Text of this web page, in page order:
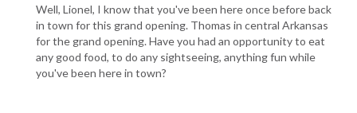
Well, Lionel, I know that you've been here once before back
in town for this grand opening. Thomas in central Arkansas
for the grand opening. Have you had an opportunity to eat
any good food, to do any sightseeing, anything fun while
you've been here in town?